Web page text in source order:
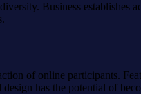
Business establishes
of online participants.
has the potential of